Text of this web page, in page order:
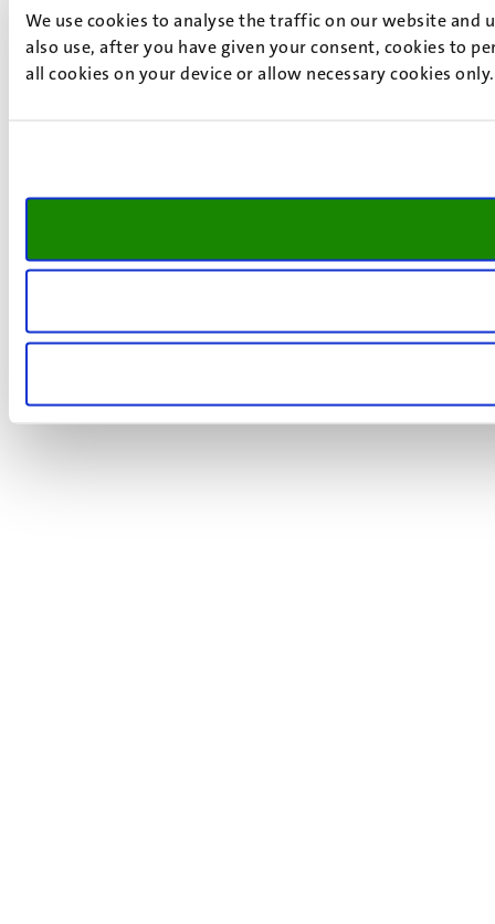
We use cookies to analyse the traffic on our website and
also use, after you have given your consent, cookies to
all cookies on your device or allow necessary cookies